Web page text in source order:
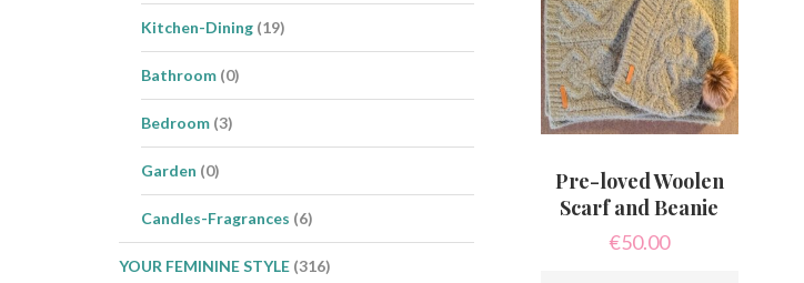
Pre-loved Woolen
Scarf and Beanie
€50.00
Kitchen-Dining (19)
Bathroom (0)
Bedroom (3)
Garden (0)
Candles-Fragrances (6)
YOUR FEMININE STYLE (316)